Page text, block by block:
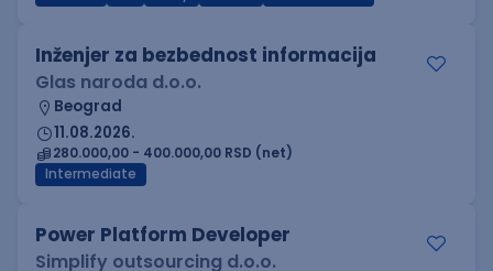
Inženjer za bezbednost informacija
Glas naroda d.o.o.
Beograd
11.08.2026.
280.000,00 - 400.000,00 RSD (net)
Intermediate
Power Platform Developer
Simplify outsourcing d.o.o.